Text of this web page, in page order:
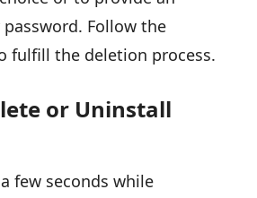
Follow the
fulfill the deletion process.
or Uninstall
few seconds while